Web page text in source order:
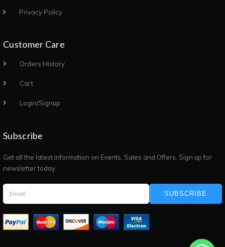
Privacy Policy
Customer Care
Orders History
Cart
Login/Signup
Subscribe
Get all the latest information on Events, Sales and Offers. Sign up for
newsletter today.
SUBSCRIBE